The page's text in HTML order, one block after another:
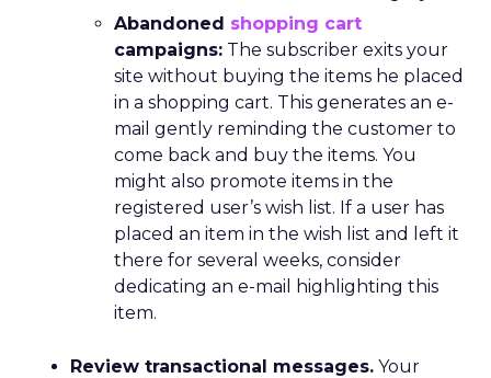
Abandoned shopping cart
campaigns: The subscriber exits your
site without buying the items he placed
in a shopping cart. This generates an e-
mail gently reminding the customer to
come back and buy the items. You
might also promote items in the
registered user’s wish list. If a user has
placed an item in the wish list and left it
there for several weeks, consider
dedicating an e-mail highlighting this
item.
Review transactional messages. Your